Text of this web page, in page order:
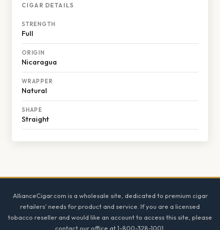
CIGAR DETAILS
STRENGTH
Full
ORIGIN
Nicaragua
WRAPPER
Natural
SHAPE
Straight
AllianceCigar.com is a wholesale site, dedicated to premium cigar
retailers' needs for product and service. If you are a licensed
tobacco reseller and would like an account to access this site, please
contact our office at 1-800-328-1001.